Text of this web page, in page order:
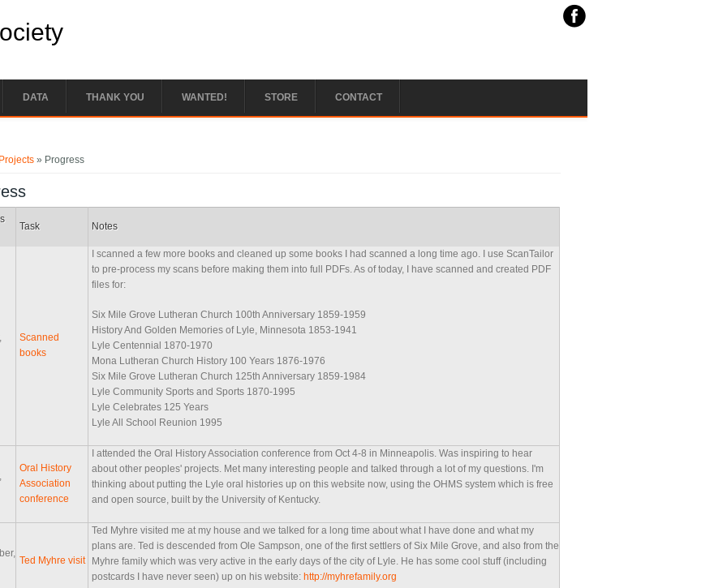
DATA THANK YOU WANTED! STORE CONTACT
Projects » Progress
Task Notes
Scanned
books
I scanned a few more books and cleaned up some books I had scanned a long time ago. I use ScanTailor
to pre-process my scans before making them into full PDFs. As of today, I have scanned and created PDF
files for:
Six Mile Grove Lutheran Church 100th Anniversary 1859-1959
History And Golden Memories of Lyle, Minnesota 1853-1941
Lyle Centennial 1870-1970
Mona Lutheran Church History 100 Years 1876-1976
Six Mile Grove Lutheran Church 125th Anniversary 1859-1984
Lyle Community Sports and Sports 1870-1995
Lyle Celebrates 125 Years
Lyle All School Reunion 1995
Oral History
Association
conference
I attended the Oral History Association conference from Oct 4-8 in Minneapolis. Was inspiring to hear
about other peoples' projects. Met many interesting people and talked through a lot of my questions. I'm
thinking about putting the Lyle oral histories up on this website now, using the OHMS system which is free
and open source, built by the University of Kentucky.
Ted Myhre visit
Ted Myhre visited me at my house and we talked for a long time about what I have done and what my
plans are. Ted is descended from Ole Sampson, one of the first settlers of Six Mile Grove, and also from the
Myhre family which was very active in the early days of the city of Lyle. He has some cool stuff (including
postcards I have never seen) up on his website: http://myhrefamily.org